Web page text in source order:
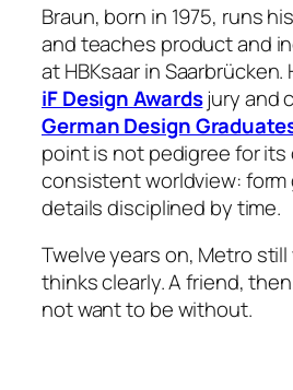
Braun, born in 1975, runs his
and teaches product and
at HBKsaar in
iF Design Awardsjury and
German Design
point is not pedigree for its
consistent worldview: form
details disciplined by time.
Twelve years on, Metro
thinks clearly. A friend,
not want to be without.